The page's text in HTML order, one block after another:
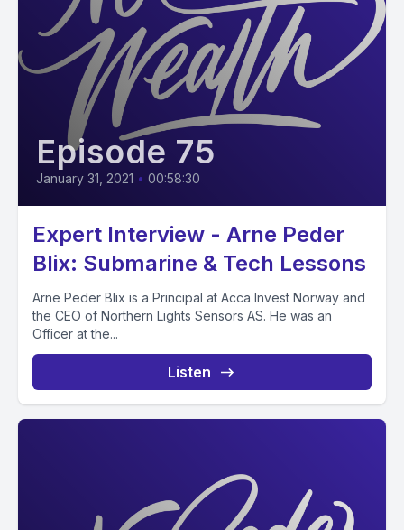
Episode 75
January 31, 2021 • 00:58:30
Expert Interview - Arne Peder
Blix: Submarine & Tech Lessons
Arne Peder Blix is a Principal at Acca Invest Norway and
the CEO of Northern Lights Sensors AS. He was an
Officer at the...
Listen